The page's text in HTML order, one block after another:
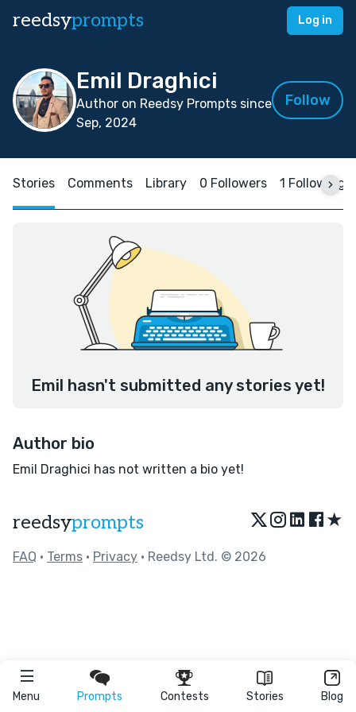
reedsyprompts Log in
Menu Prompts Contests Stories Blog
Emil Draghici
Author on Reedsy Prompts since
Sep, 2024
Follow
Stories Comments Library 0 Followers 1 Following
Emil hasn't submitted any stories yet!
Author bio
Emil Draghici has not written a bio yet!
reedsyprompts ★
FAQ • Terms • Privacy • Reedsy Ltd. © 2026